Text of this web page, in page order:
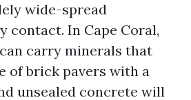
wide-spread
contact. In Cape Coral,
carry minerals that
of brick pavers with a
unsealed concrete will